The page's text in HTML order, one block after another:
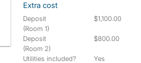
Extra cost
Deposit
(Room 1)
$1,100.00
Deposit
(Room 2)
$800.00
Utilities included?
Yes